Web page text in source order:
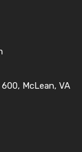
McLean, VA